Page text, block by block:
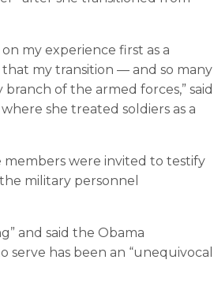
my experience first as a
my transition — and so many
of the armed forces,” said
she treated soldiers as a
were invited to testify
military personnel
and said the Obama
has been an “unequivocal